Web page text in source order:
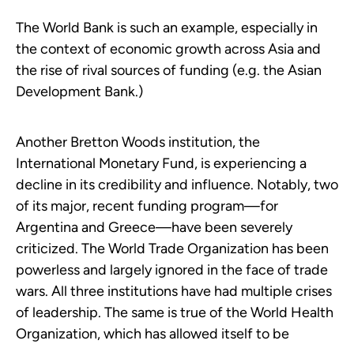
The World Bank is such an example, especially in
the context of economic growth across Asia and
the rise of rival sources of funding (e.g. the Asian
Development Bank.)
Another Bretton Woods institution, the
International Monetary Fund, is experiencing a
decline in its credibility and influence. Notably, two
of its major, recent funding program—for
Argentina and Greece—have been severely
criticized. The World Trade Organization has been
powerless and largely ignored in the face of trade
wars. All three institutions have had multiple crises
of leadership. The same is true of the World Health
Organization, which has allowed itself to be